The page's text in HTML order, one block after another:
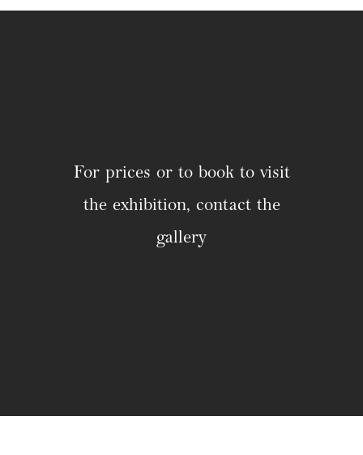
For prices or to book to visit
the exhibition, contact the
gallery